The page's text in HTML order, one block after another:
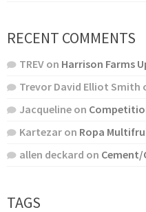
RECENT COMMENTS
TREV on Harrison Farms
Trevor David Elliot Smith
Jacqueline on
Kartezar on Ropa
allen deckard on Cement/
TAGS